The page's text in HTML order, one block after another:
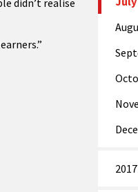
didn’t realise